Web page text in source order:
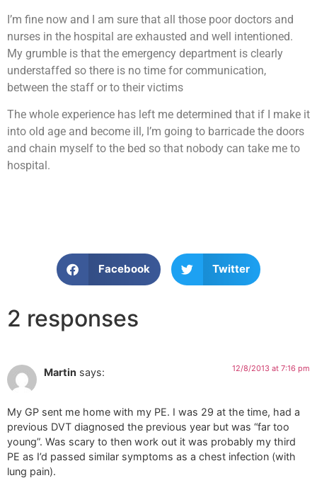
I’m fine now and I am sure that all those poor doctors and
nurses in the hospital are exhausted and well intentioned.
My grumble is that the emergency department is clearly
understaffed so there is no time for communication,
between the staff or to their victims
The whole experience has left me determined that if I make it
into old age and become ill, I’m going to barricade the doors
and chain myself to the bed so that nobody can take me to
hospital.
Facebook Twitter
2 responses
Martin says: 12/8/2013 at 7:16 pm
My GP sent me home with my PE. I was 29 at the time, had a
previous DVT diagnosed the previous year but was “far too
young”. Was scary to then work out it was probably my third
PE as I’d passed similar symptoms as a chest infection (with
lung pain).